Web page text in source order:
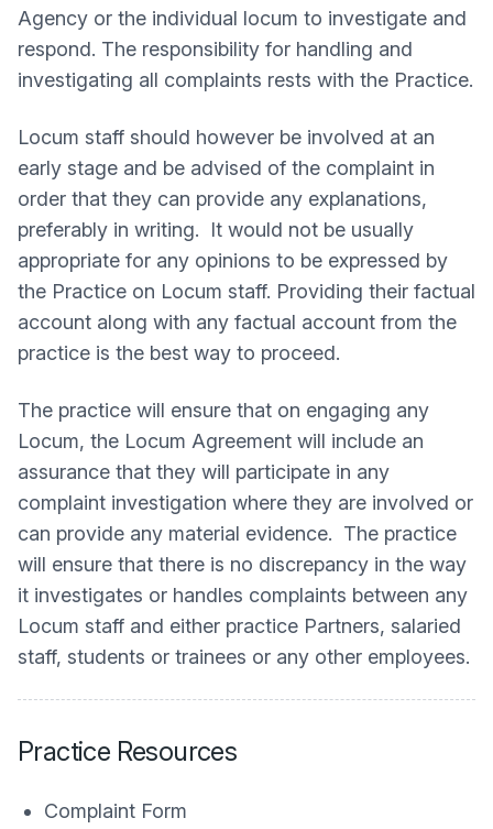
Agency or the individual locum to investigate and
respond. The responsibility for handling and
investigating all complaints rests with the Practice.
Locum staff should however be involved at an
early stage and be advised of the complaint in
order that they can provide any explanations,
preferably in writing. It would not be usually
appropriate for any opinions to be expressed by
the Practice on Locum staff. Providing their factual
account along with any factual account from the
practice is the best way to proceed.
The practice will ensure that on engaging any
Locum, the Locum Agreement will include an
assurance that they will participate in any
complaint investigation where they are involved or
can provide any material evidence. The practice
will ensure that there is no discrepancy in the way
it investigates or handles complaints between any
Locum staff and either practice Partners, salaried
staff, students or trainees or any other employees.
Practice Resources
Complaint Form